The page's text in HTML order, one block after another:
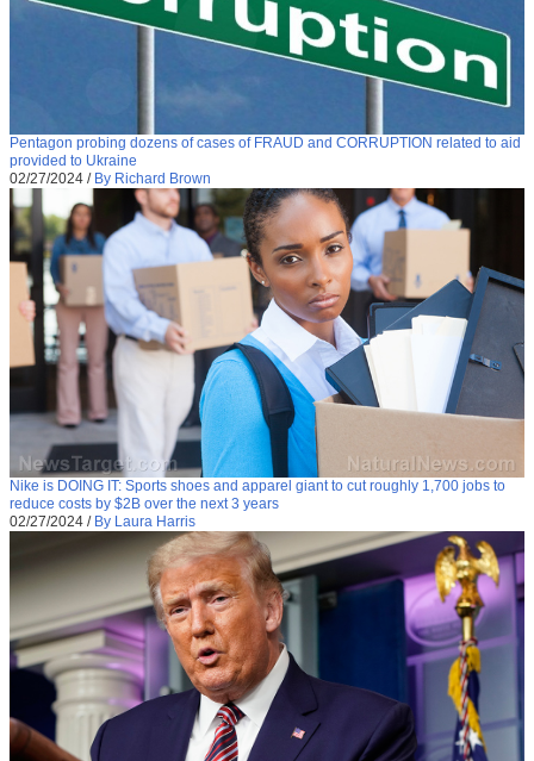
Pentagon probing dozens of cases of FRAUD and CORRUPTION related to aid
provided to Ukraine
02/27/2024 / By Richard Brown
Nike is DOING IT: Sports shoes and apparel giant to cut roughly 1,700 jobs to
reduce costs by $2B over the next 3 years
02/27/2024 / By Laura Harris